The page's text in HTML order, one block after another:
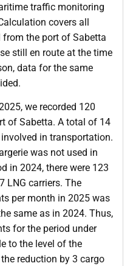
traffic monitoring
covers all
the port of Sabetta
still en route at the time
data for the same
we recorded 120
of Sabetta. A total of 14
in transportation.
was not used in
in 2024, there were 123
LNG carriers. The
per month in 2025 was
same as in 2024. Thus,
for the period under
to the level of the
reduction by 3 cargo